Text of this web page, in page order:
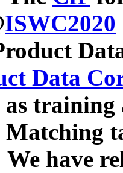
ISWC2020
Data
We have